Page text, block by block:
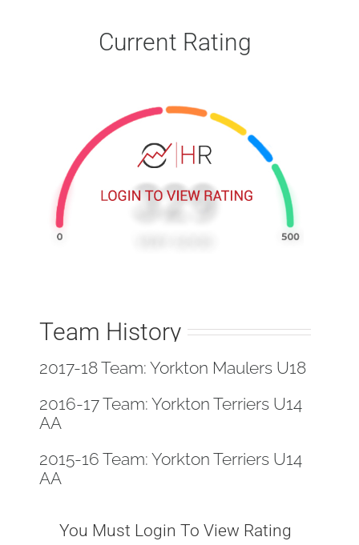
Current Rating
Team History
2017-18 Team: Yorkton Maulers U18
2016-17 Team: Yorkton Terriers U14
AA
2015-16 Team: Yorkton Terriers U14
AA
You Must Login To View Rating